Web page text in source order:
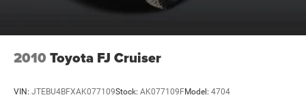
Speed Sensitive Variable Intermittent Wipers
Tires: P255/65R18 AS BSW -inc: mini spare
Wheels: 18" 5-Spoke Silver-Painted Aluminum
2010 Toyota FJ Cruiser
VIN: JTEBU4BFXAK077109Stock: AK077109FModel: 4704